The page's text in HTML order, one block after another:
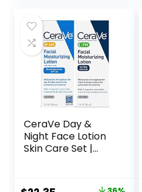
Vary)
CeraVe Day &
Night Face Lotion
Skin Care Set |
Face Moisturizer |